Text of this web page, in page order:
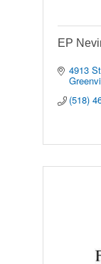
EP
4913
(518)